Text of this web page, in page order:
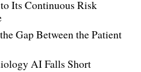
Its Continuous Risk
Gap Between the Patient
AI Falls Short